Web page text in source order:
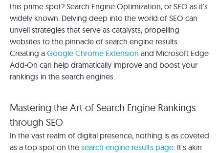
this prime spot? Search Engine Optimization, or SEO as it's
widely known. Delving deep into the world of SEO can
unveil strategies that serve as catalysts, propelling
websites to the pinnacle of search engine results.
Creating a Google Chrome Extension and Microsoft Edge
Add-On can help dramatically improve and boost your
rankings in the search engines.
Mastering the Art of Search Engine Rankings
through SEO
In the vast realm of digital presence, nothing is as coveted
as a top spot on the search engine results page . It's akin